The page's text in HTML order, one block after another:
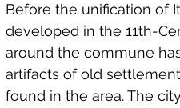
Before the unification of
developed in the 11th-
around the commune
artifacts of old
found in the area. The